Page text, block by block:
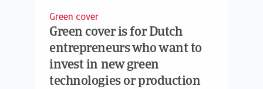
Green cover
Green cover is for Dutch
entrepreneurs who want to
invest in new green
technologies or production